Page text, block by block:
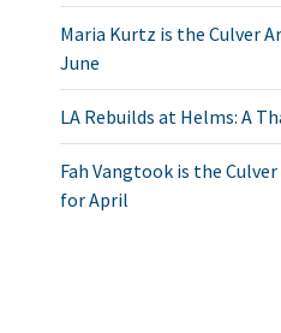
Maria Kurtz is the Culver
June
LA Rebuilds at Helms: A
Fah Vangtook is the
for April